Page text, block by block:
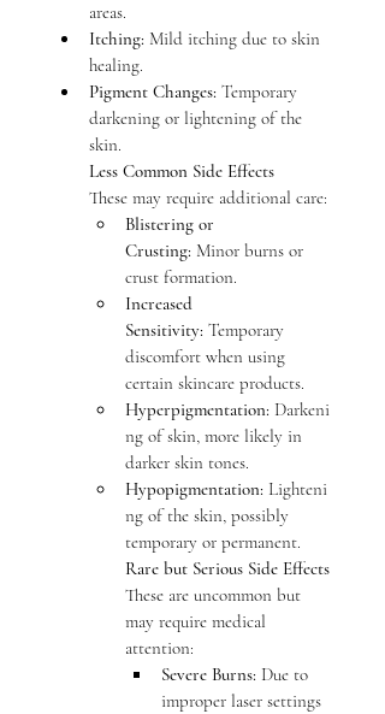
areas.
Itching: Mild itching due to skin
healing.
Pigment Changes: Temporary
darkening or lightening of the
skin.
Less Common Side Effects
These may require additional care:
Blistering or
Crusting: Minor burns or
crust formation.
Increased
Sensitivity: Temporary
discomfort when using
certain skincare products.
Hyperpigmentation: Darkeni
ng of skin, more likely in
darker skin tones.
Hypopigmentation: Lighteni
ng of the skin, possibly
temporary or permanent.
Rare but Serious Side Effects
These are uncommon but
may require medical
attention:
Severe Burns: Due to
improper laser settings